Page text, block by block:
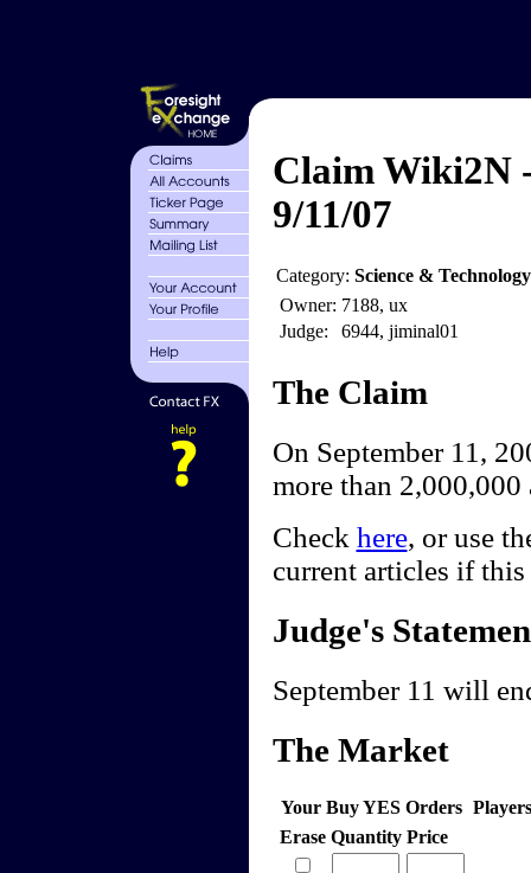
Claim Wiki2N
9/11/07
Category: Science &
Owner: 7188, ux
Judge:
6944, jiminal01
The Claim
On September 11,
more than 2,000,000
Check here, or use
current articles if
Judge's
September 11 will
The Market
Your Buy YES Orders
Erase Quantity Price